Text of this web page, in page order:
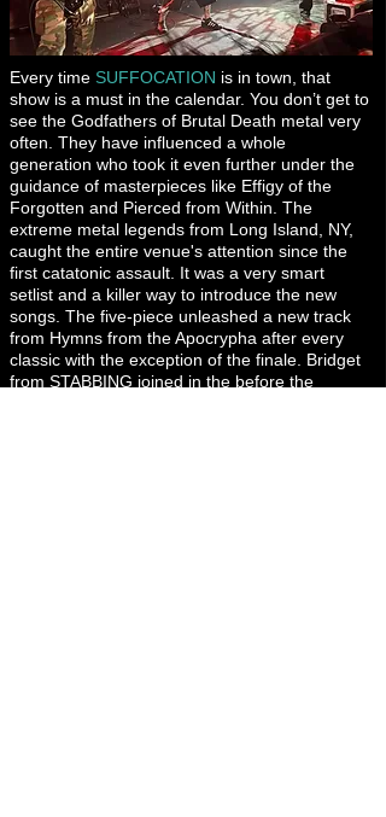
Every time SUFFOCATION is in town, that
show is a must in the calendar. You don’t get to
see the Godfathers of Brutal Death metal very
often. They have influenced a whole
generation who took it even further under the
guidance of masterpieces like Effigy of the
Forgotten and Pierced from Within. The
extreme metal legends from Long Island, NY,
caught the entire venue's attention since the
first catatonic assault. It was a very smart
setlist and a killer way to introduce the new
songs. The five-piece unleashed a new track
from Hymns from the Apocrypha after every
classic with the exception of the finale. Bridget
from STABBING joined in the before the